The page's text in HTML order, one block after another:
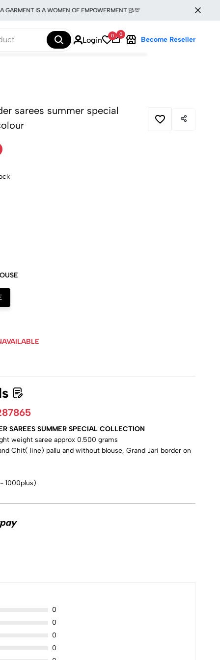
IS A WOMEN OF EMPOWERMENT 🥻💯
Login 0 0
Become Reseller
sarees summer special
SAREES SUMMER SPECIAL COLLECTION
weight saree approx 0.500 grams
Chit( line) pallu and without blouse, Grand Jari border on
1000plus)
0
0
0
0